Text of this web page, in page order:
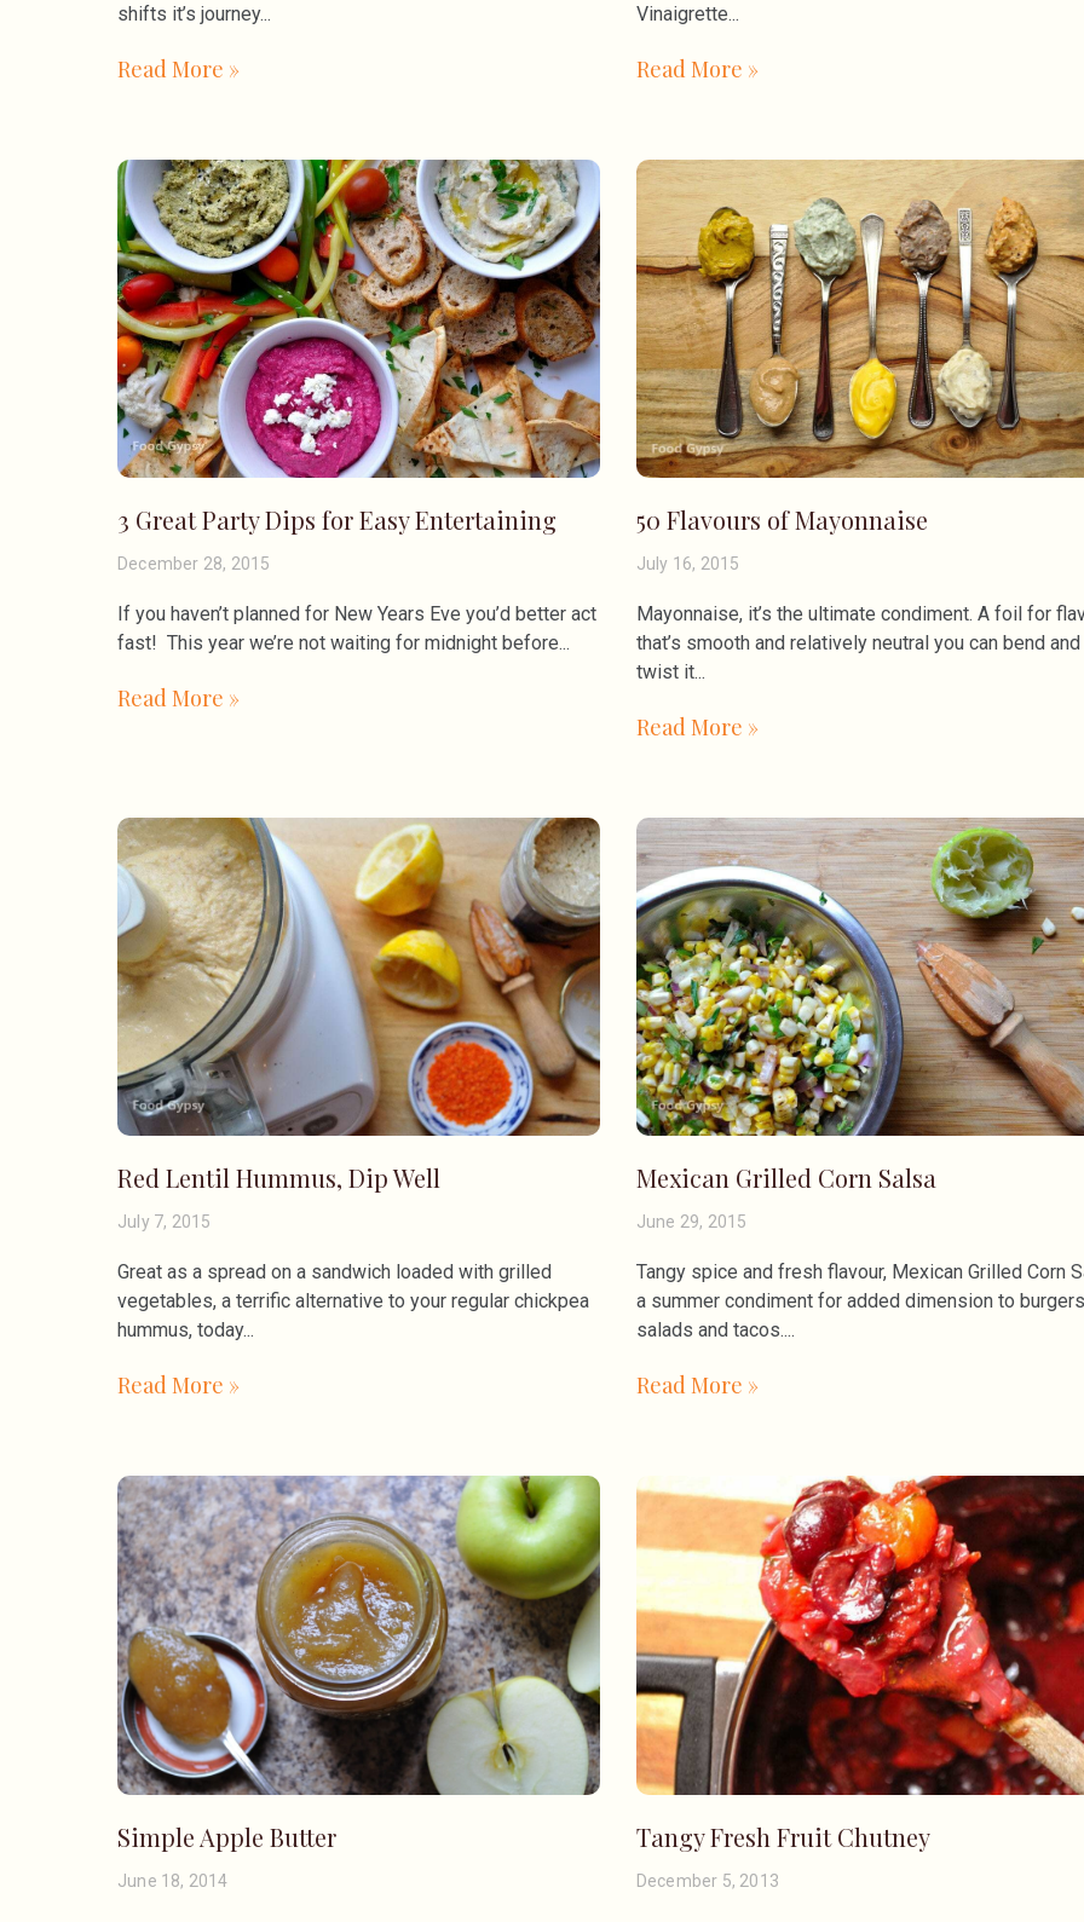
shifts it’s journey
Read More »
Vinaigrette
Read More »
3 Great Party Dips for Easy Entertaining
December 28, 2015
If you haven’t planned for New Years Eve you’d better act
fast! This year we’re not waiting for midnight before
Read More »
50 Flavours of Mayonnaise
July 16, 2015
Mayonnaise, it’s the ultimate condiment. A foil for
that’s smooth and relatively neutral you can bend and
twist it
Read More »
Red Lentil Hummus, Dip Well
July 7, 2015
Great as a spread on a sandwich loaded with grilled
vegetables, a terrific alternative to your regular chickpea
hummus, today
Read More »
Mexican Grilled Corn Salsa
June 29, 2015
Tangy spice and fresh flavour, Mexican Grilled Corn
a summer condiment for added dimension to
salads and tacos.
Read More »
Simple Apple Butter
June 18, 2014
Tangy Fresh Fruit Chutney
December 5, 2013